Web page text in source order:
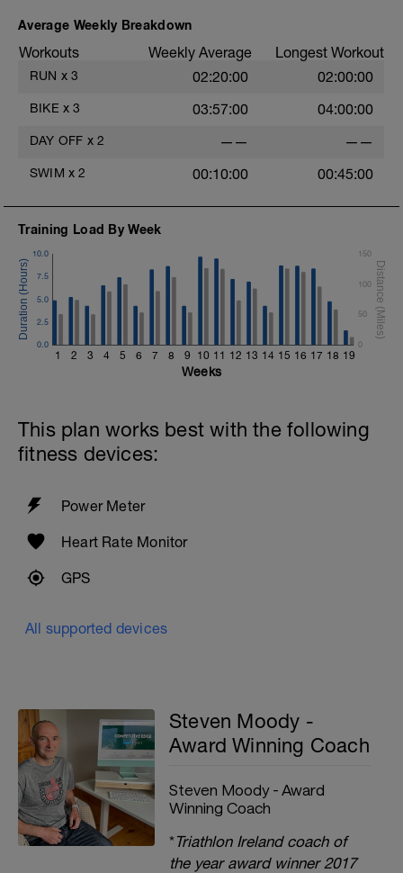
Average Weekly Breakdown
Workouts Weekly Average Longest Workout
RUN x 3 02:20:00 02:00:00
BIKE x 3 03:57:00 04:00:00
DAY OFF x 2 —— ——
SWIM x 2 00:10:00 00:45:00
Training Load By Week
1 2 3 4 5 6 7 8 9 10 11 12 13 14 15 16 17 18 19
0.0
2.5
5.0
7.5
10.0
0
50
100
150
Weeks
This plan works best with the following
fitness devices:
Power Meter
Heart Rate Monitor
GPS
All supported devices
Steven Moody -
Award Winning Coach
Steven Moody - Award
Winning Coach
*Triathlon Ireland coach of
the year award winner 2017